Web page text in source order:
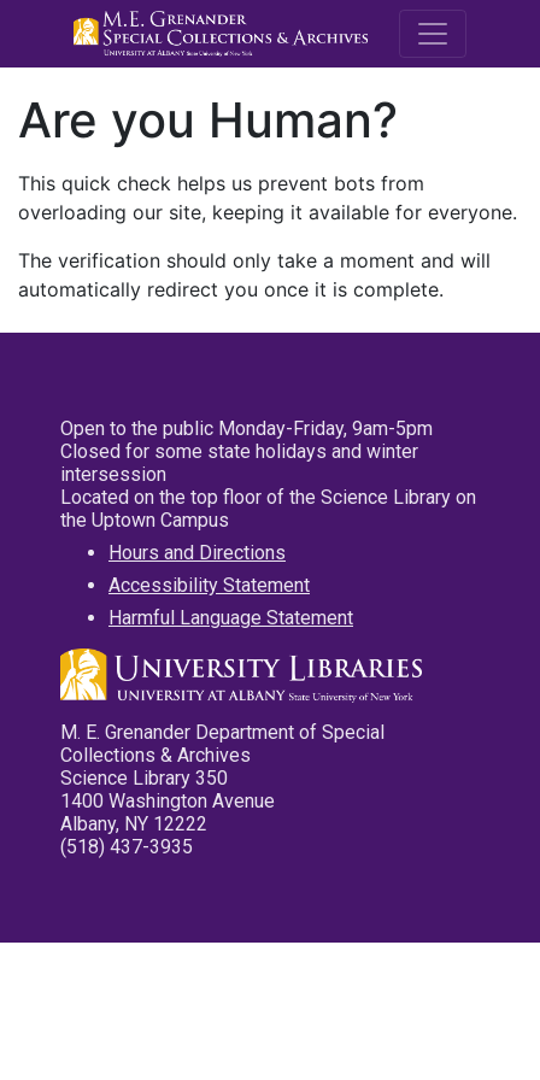
M.E.
Are you Human?
This quick check helps us prevent bots from
overloading our site, keeping it available for everyone.
The verification should only take a moment and will
automatically redirect you once it is complete.
Open to the public Monday-Friday, 9am-5pm
Closed for some state holidays and winter
intersession
Located on the top floor of the Science Library on
the Uptown Campus
Hours and Directions
Accessibility Statement
Harmful Language Statement
M. E. Grenander Department of Special
Collections & Archives
Science Library 350
1400 Washington Avenue
Albany, NY 12222
(518) 437-3935